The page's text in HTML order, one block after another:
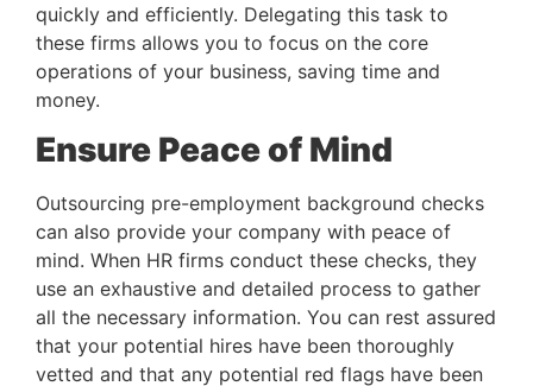
quickly and efficiently. Delegating this task to
these firms allows you to focus on the core
operations of your business, saving time and
money.
Ensure Peace of Mind
Outsourcing pre-employment background checks
can also provide your company with peace of
mind. When HR firms conduct these checks, they
use an exhaustive and detailed process to gather
all the necessary information. You can rest assured
that your potential hires have been thoroughly
vetted and that any potential red flags have been